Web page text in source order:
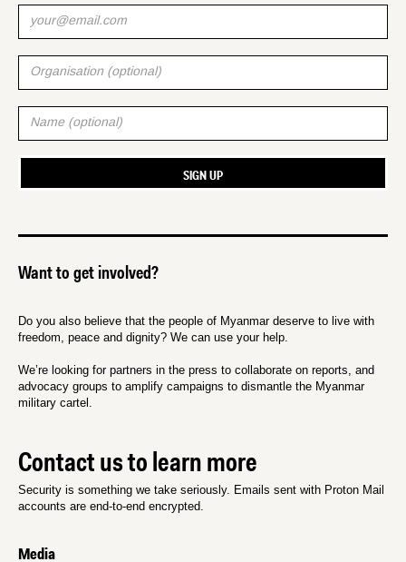
Want to get involved?
Do you also believe that the people of Myanmar deserve to live with
freedom, peace and dignity? We can use your help.
We’re looking for partners in the press to collaborate on reports, and
advocacy groups to amplify campaigns to dismantle the Myanmar
military cartel.
Contact us to learn more
Security is something we take seriously. Emails sent with Proton Mail
accounts are end-to-end encrypted.
Media